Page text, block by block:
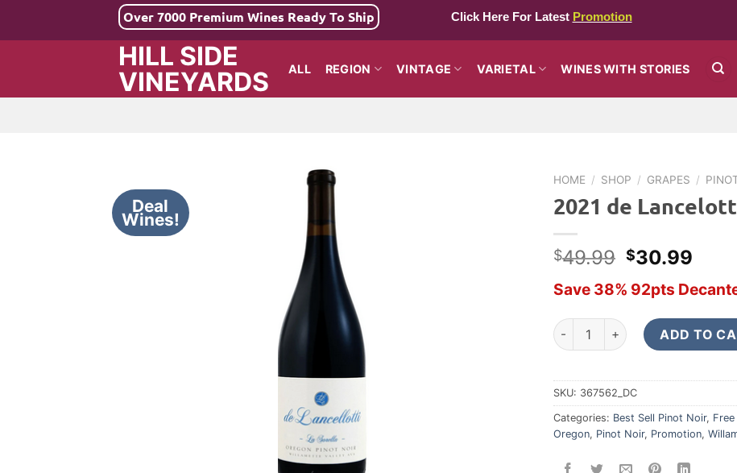
Over 7000 Premium Wines Ready To Ship Click Here For Latest Promotion
HILL SIDE
VINEYARDS
ALL REGION VINTAGE VARIETAL WINES WITH STORIES
Deal
Wines!
HOME / SHOP / GRAPES /
2021 de
$49.99 Original
was:
$49.99.
$30.99
is:
Save 38% 92pts
2021 de Lancelotti La Sorella
ADD TO
SKU: 367562_DC
Categories: Best Sell Pinot Noir,
Oregon, Pinot Noir, Promotion,